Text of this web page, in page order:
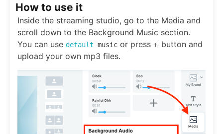
How to use it
Inside the streaming studio, go to the Media and
scroll down to the Background Music section.
You can use default music or press + button and
upload your own mp3 files.